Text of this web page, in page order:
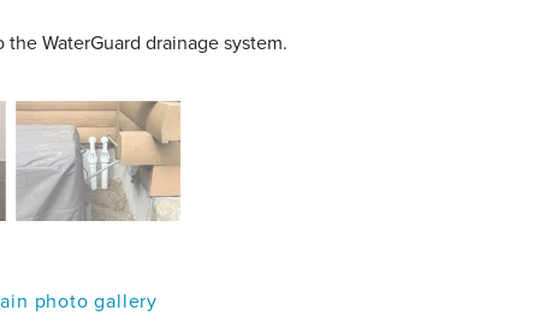
WaterGuard drainage system.
photo gallery